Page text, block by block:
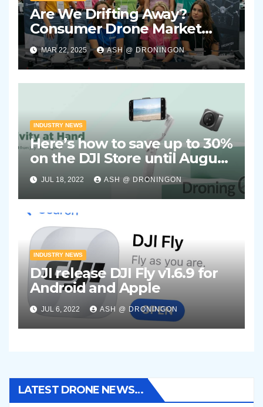
Are We Drifting Away?
Consumer Drone Market
Showing Signs of Stagnation
MAR 22, 2025 ASH @ DRONINGON
INDUSTRY NEWS
Here’s how to save up to 30%
on the DJI Store until August
2nd 2022
JUL 18, 2022 ASH @ DRONINGON
INDUSTRY NEWS
DJI release DJI Fly v1.6.9 for
Android and Apple
JUL 6, 2022 ASH @ DRONINGON
LATEST DRONE NEWS…